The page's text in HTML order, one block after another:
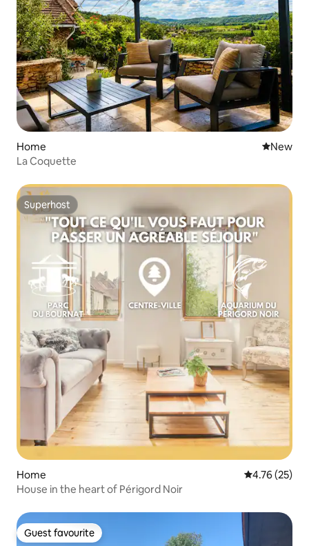
Home New
New
La Coquette
Superhost
Superhost
Home 4.76 out of 5
4.76 (25)
House in the heart of Périgord Noir
Guest favourite
Guest favourite